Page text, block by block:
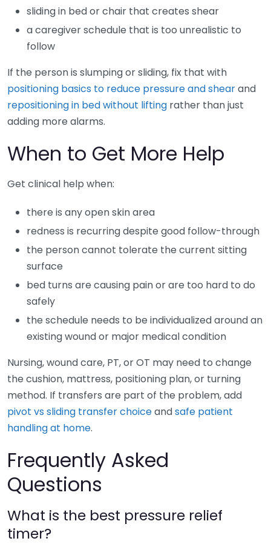
sliding in bed or chair that creates shear
a caregiver schedule that is too unrealistic to
follow
If the person is slumping or sliding, fix that with
positioning basics to reduce pressure and shearand
repositioning in bed without lifting rather than just
adding more alarms.
When to Get More Help
Get clinical help when:
there is any open skin area
redness is recurring despite good follow-through
the person cannot tolerate the current sitting
surface
bed turns are causing pain or are too hard to do
safely
the schedule needs to be individualized around an
existing wound or major medical condition
Nursing, wound care, PT, or OT may need to change
the cushion, mattress, positioning plan, or turning
method. If transfers are part of the problem, add
pivot vs sliding transfer choiceandsafe patient
handling at home.
Frequently Asked
Questions
What is the best pressure relief
timer?